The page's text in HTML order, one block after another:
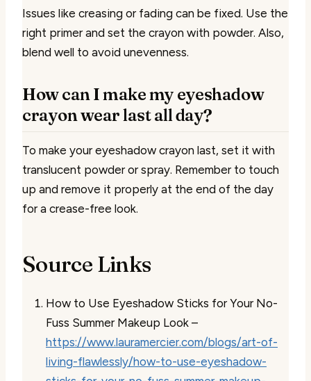
Issues like creasing or fading can be fixed. Use the
right primer and set the crayon with powder. Also,
blend well to avoid unevenness.
How can I make my eyeshadow
crayon wear last all day?
To make your eyeshadow crayon last, set it with
translucent powder or spray. Remember to touch
up and remove it properly at the end of the day
for a crease-free look.
Source Links
How to Use Eyeshadow Sticks for Your No-
Fuss Summer Makeup Look –
https://www.lauramercier.com/blogs/art-of-
living-flawlessly/how-to-use-eyeshadow-